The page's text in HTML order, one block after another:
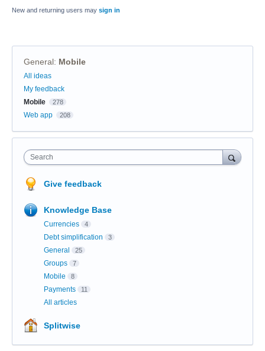
New and returning users may sign in
General: Mobile
Categories
All ideas
My feedback
Mobile
278
Web app 208
Search
Give feedback
Knowledge Base
Currencies 4
Debt simplification 3
General 25
Groups 7
Mobile 8
Payments 11
All articles
Splitwise